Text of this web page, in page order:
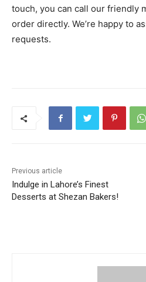
touch, you can call our friendly
order directly. We’re happy to
requests.
Previous article
Indulge in Lahore’s Finest
Desserts at Shezan Bakers!